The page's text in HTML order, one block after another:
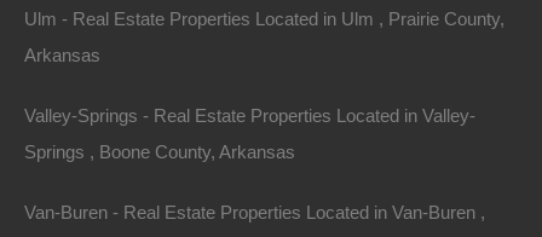
Ulm - Real Estate Properties Located in Ulm , Prairie County,
Arkansas
Valley-Springs - Real Estate Properties Located in Valley-
Springs , Boone County, Arkansas
Van-Buren - Real Estate Properties Located in Van-Buren ,